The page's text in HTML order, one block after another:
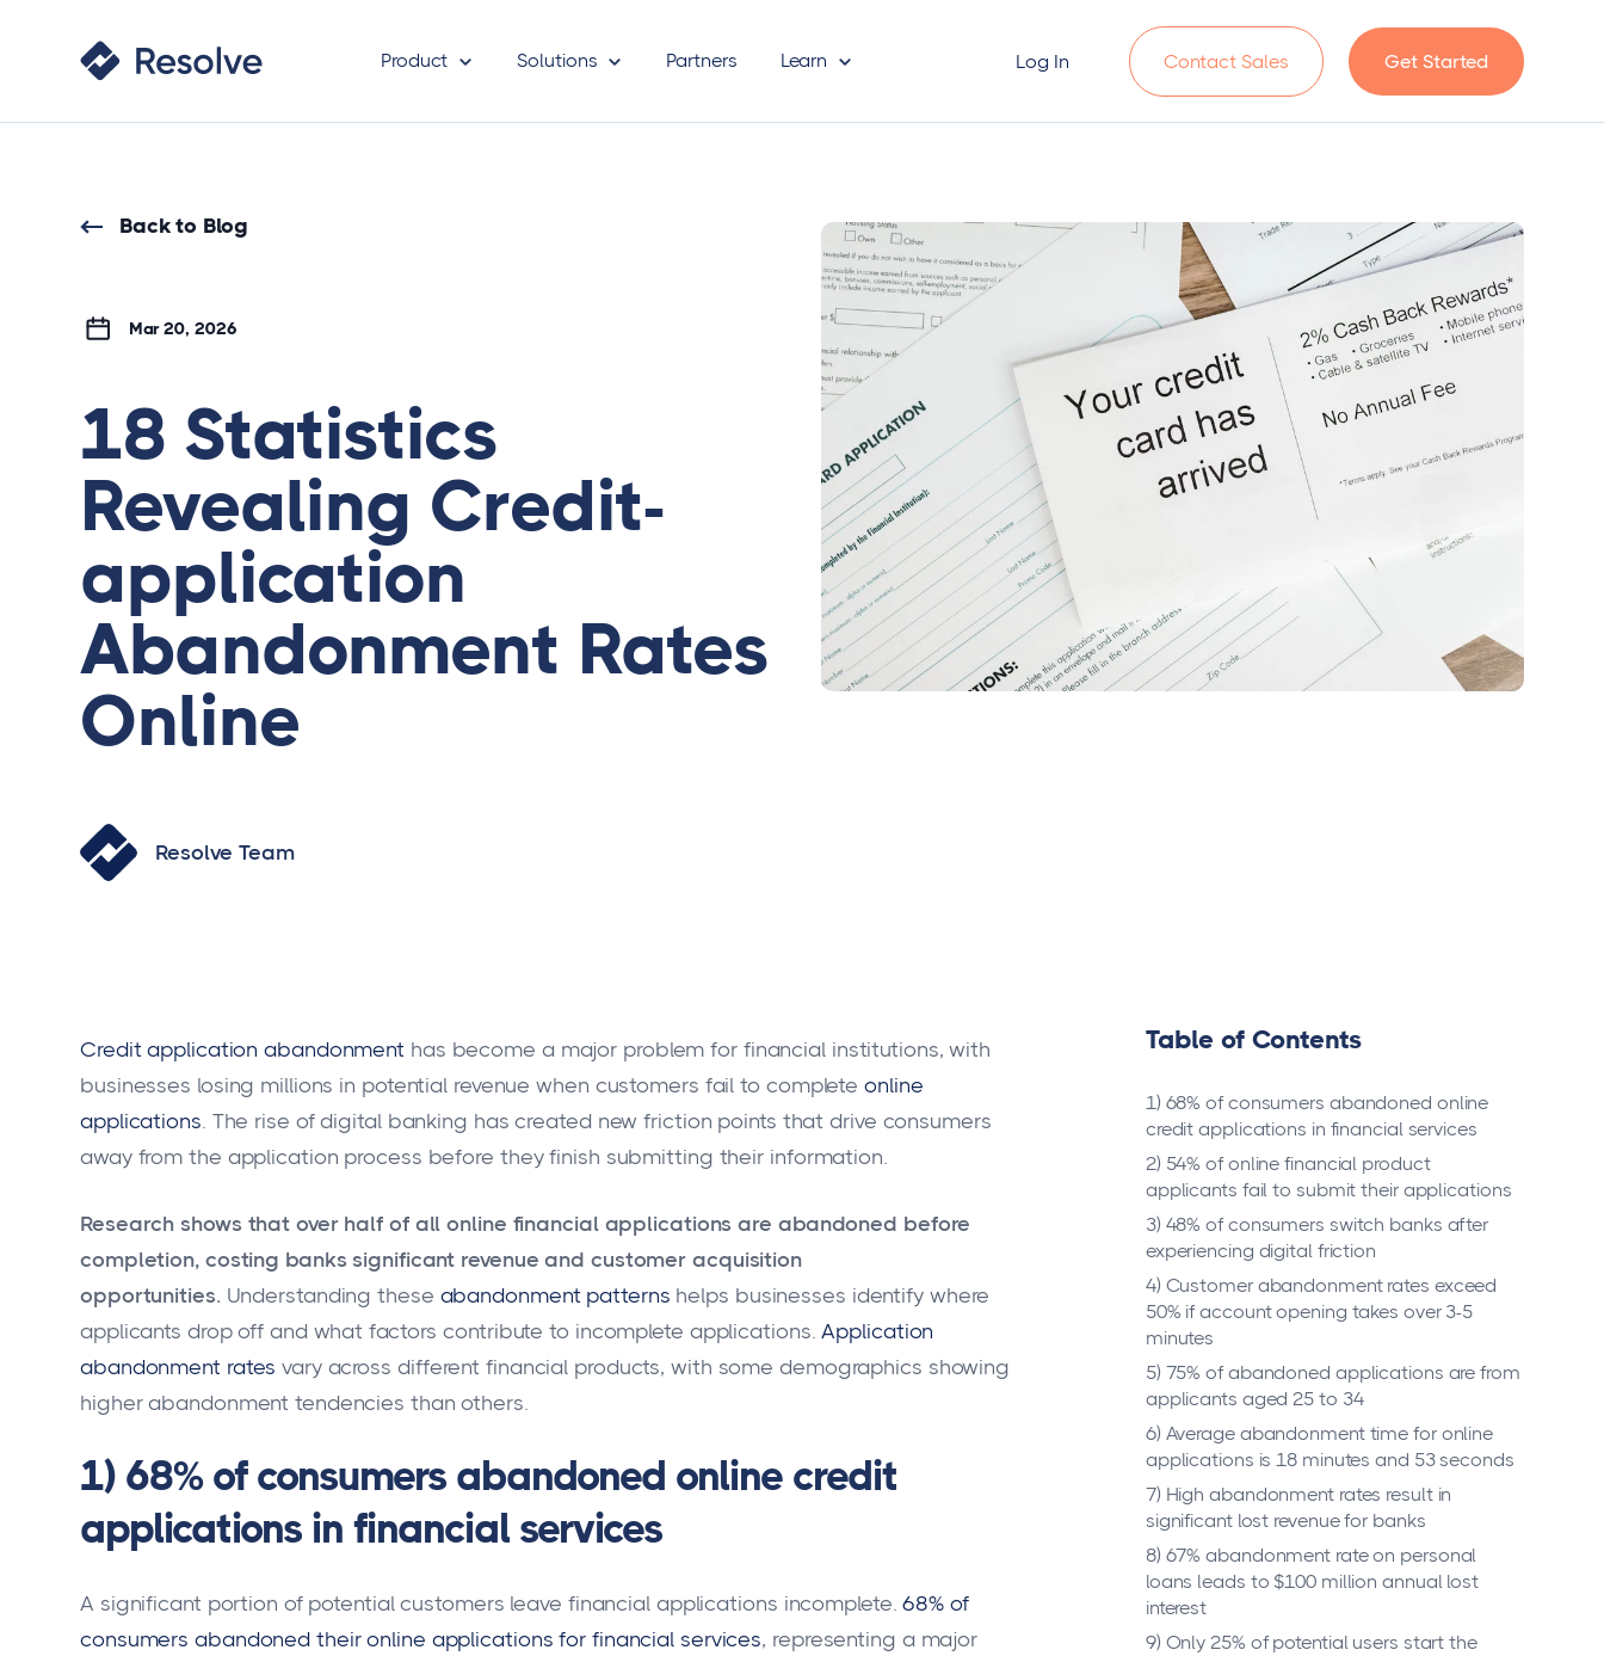
Product Solutions Partners Learn Log In Contact Sales Get Started
Back to Blog
Mar 20, 2026
18 Statistics
Revealing Credit-
application
Abandonment Rates
Online
Resolve Team
Credit application abandonment has become a major problem for financial institutions, with
businesses losing millions in potential revenue when customers fail to complete online
applications. The rise of digital banking has created new friction points that drive consumers
away from the application process before they finish submitting their information.
Research shows that over half of all online financial applications are abandoned before
completion, costing banks significant revenue and customer acquisition
opportunities. Understanding these abandonment patterns helps businesses identify where
applicants drop off and what factors contribute to incomplete applications. Application
abandonment rates vary across different financial products, with some demographics showing
higher abandonment tendencies than others.
1) 68% of consumers abandoned online credit
applications in financial services
A significant portion of potential customers leave financial applications incomplete. 68% of
consumers abandoned their online applications for financial services, representing a major
Table of Contents
1) 68% of consumers abandoned online
credit applications in financial services
2) 54% of online financial product
applicants fail to submit their applications
3) 48% of consumers switch banks after
experiencing digital friction
4) Customer abandonment rates exceed
50% if account opening takes over 3-5
minutes
5) 75% of abandoned applications are from
applicants aged 25 to 34
6) Average abandonment time for online
applications is 18 minutes and 53 seconds
7) High abandonment rates result in
significant lost revenue for banks
8) 67% abandonment rate on personal
loans leads to $100 million annual lost
interest
9) Only 25% of potential users start the